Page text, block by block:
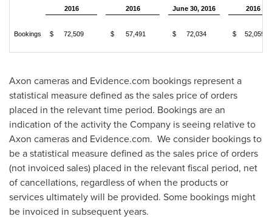
2016
2016
June 30, 2016
2016
Bookings $ 72,509 $ 57,491 $ 72,034 $ 52,059
Axon cameras and Evidence.com bookings represent a
statistical measure defined as the sales price of orders
placed in the relevant time period. Bookings are an
indication of the activity the Company is seeing relative to
Axon cameras and Evidence.com. We consider bookings to
be a statistical measure defined as the sales price of orders
(not invoiced sales) placed in the relevant fiscal period, net
of cancellations, regardless of when the products or
services ultimately will be provided. Some bookings might
be invoiced in subsequent years.